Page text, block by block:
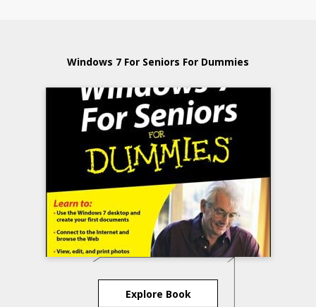
Windows 7 For Seniors For Dummies
Explore Book